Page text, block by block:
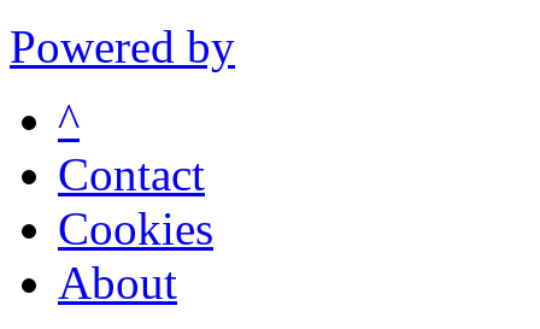
Powered by
^
Contact
Cookies
About